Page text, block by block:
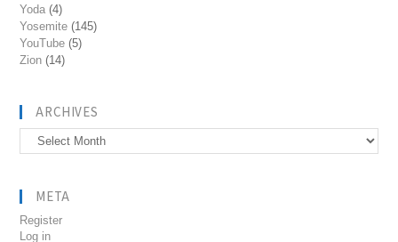
Yoda (4)
Yosemite (145)
YouTube (5)
Zion (14)
ARCHIVES
Archives
META
Register
Log in